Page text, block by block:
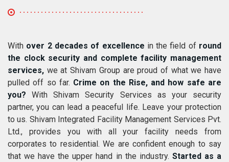
With over 2 decades of excellence in the field of round
the clock security and complete facility management
services, we at Shivam Group are proud of what we have
pulled off so far. Crime on the Rise, and how safe are
you? With Shivam Security Services as your security
partner, you can lead a peaceful life. Leave your protection
to us. Shivam Integrated Facility Management Services Pvt.
Ltd., provides you with all your facility needs from
corporates to residential. We are confident enough to say
that we have the upper hand in the industry. Started as a